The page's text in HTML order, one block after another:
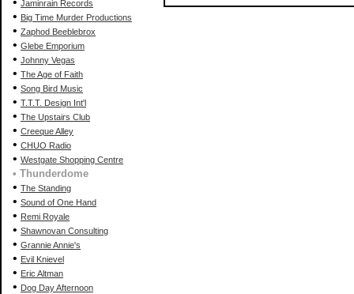
Jaminrain Records
• Big Time Murder Productions
• Zaphod Beeblebrox
• Glebe Emporium
• Johnny Vegas
• The Age of Faith
• Song Bird Music
• T.T.T. Design Int'l
• The Upstairs Club
• Creeque Alley
• CHUO Radio
• Westgate Shopping Centre
• Thunderdome
• The Standing
• Sound of One Hand
• Remi Royale
• Shawnovan Consulting
• Grannie Annie's
• Evil Knievel
• Eric Altman
• Dog Day Afternoon